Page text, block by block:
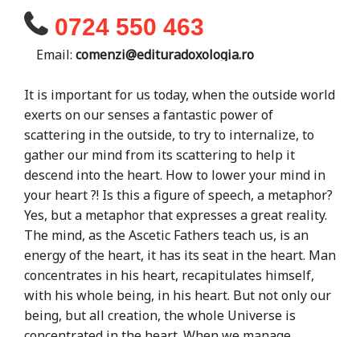
0724 550 463
Email: comenzi@edituradoxologia.ro
It is important for us today, when the outside world
exerts on our senses a fantastic power of
scattering in the outside, to try to internalize, to
gather our mind from its scattering to help it
descend into the heart. How to lower your mind in
your heart ?! Is this a figure of speech, a metaphor?
Yes, but a metaphor that expresses a great reality.
The mind, as the Ascetic Fathers teach us, is an
energy of the heart, it has its seat in the heart. Man
concentrates in his heart, recapitulates himself,
with his whole being, in his heart. But not only our
being, but all creation, the whole Universe is